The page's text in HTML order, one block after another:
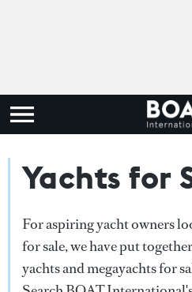
Yachts for
For aspiring yacht owners
for sale, we have put
yachts and megayachts for